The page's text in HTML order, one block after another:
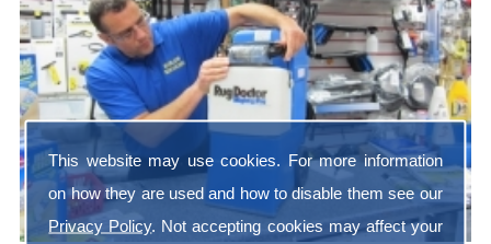
This website may use cookies. For more information
on how they are used and how to disable them see our
Privacy Policy. Not accepting cookies may affect your